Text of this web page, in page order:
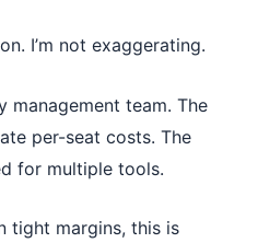
I’m not exaggerating.
management team. The
per-seat costs. The
for multiple tools.
tight margins, this is